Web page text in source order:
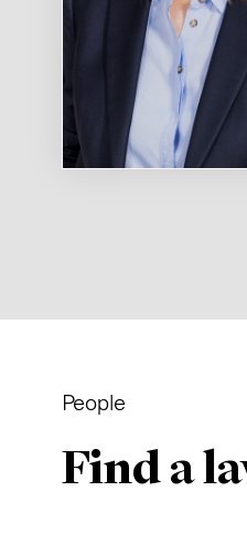
People
Find a